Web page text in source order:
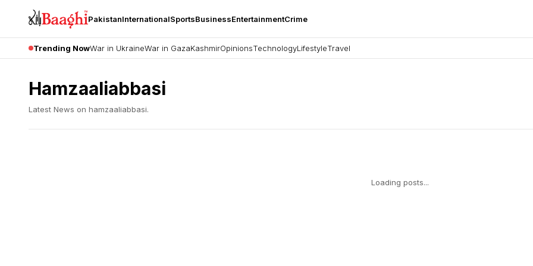
PakistanInternationalSportsBusinessEntertainmentCrime
Trending NowWar in UkraineWar in GazaKashmirOpinionsTechnologyLifestyleTravel
Hamzaaliabbasi
Latest News on hamzaaliabbasi.
Loading posts...